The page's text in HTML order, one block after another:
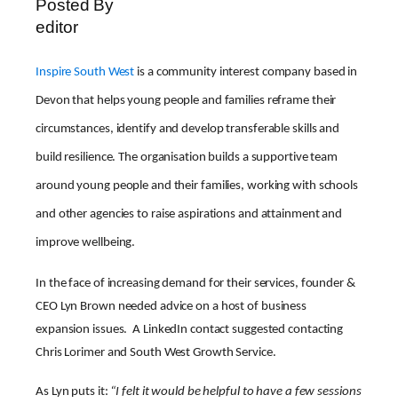
Posted By
editor
Inspire South West is a community interest company based in
Devon that helps young people and families reframe their
circumstances, identify and develop transferable skills and
build resilience. The organisation builds a supportive team
around young people and their families, working with schools
and other agencies to raise aspirations and attainment and
improve wellbeing.
In the face of increasing demand for their services, founder &
CEO Lyn Brown needed advice on a host of business
expansion issues. A LinkedIn contact suggested contacting
Chris Lorimer and South West Growth Service.
As Lyn puts it: “I felt it would be helpful to have a few sessions